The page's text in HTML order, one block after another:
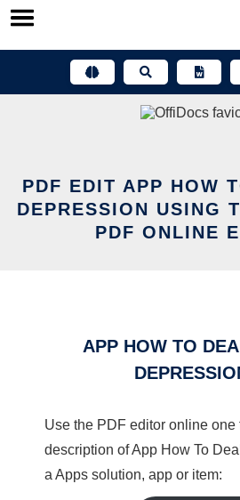
Skip
PDF EDIT APP HOW
DEPRESSION USING
PDF ONLINE
APP HOW TO
Use the PDF editor online one
description of App How To
a Apps solution, app or item: